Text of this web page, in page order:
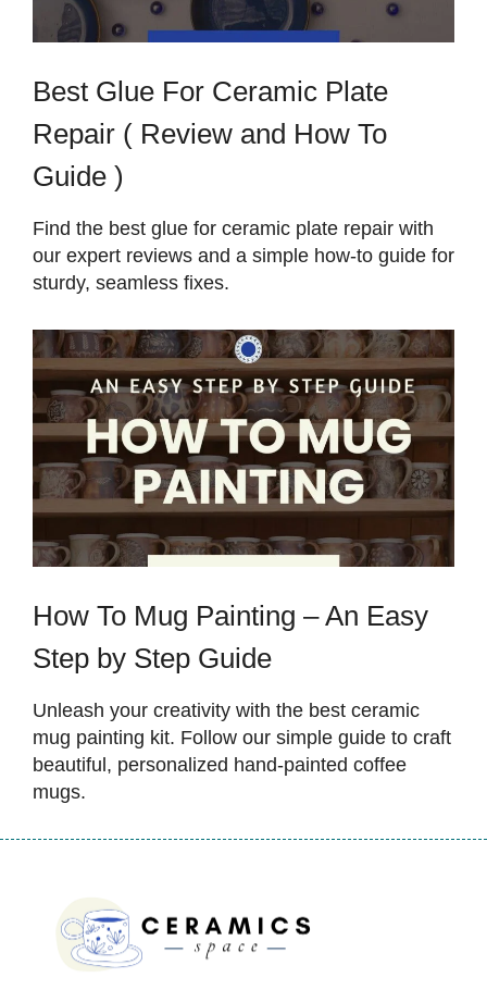
Best Glue For Ceramic Plate
Repair ( Review and How To
Guide )
Find the best glue for ceramic plate repair with
our expert reviews and a simple how-to guide for
sturdy, seamless fixes.
How To Mug Painting – An Easy
Step by Step Guide
Unleash your creativity with the best ceramic
mug painting kit. Follow our simple guide to craft
beautiful, personalized hand-painted coffee
mugs.